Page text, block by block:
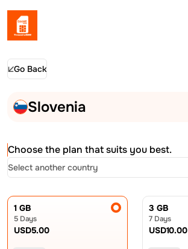
Go Back
Slovenia
Choose the plan that suits you best.
Select another country
1 GB
5 Days
USD5.00
3 GB
7 Days
USD10.00